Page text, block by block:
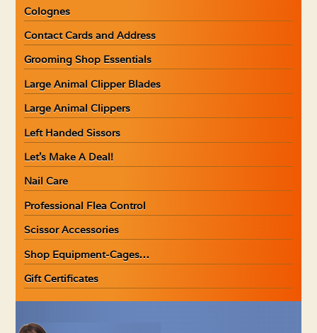
Colognes
Contact Cards and Address
Grooming Shop Essentials
Large Animal Clipper Blades
Large Animal Clippers
Left Handed Sissors
Let’s Make A Deal!
Nail Care
Professional Flea Control
Scissor Accessories
Shop Equipment-Cages…
Gift Certificates